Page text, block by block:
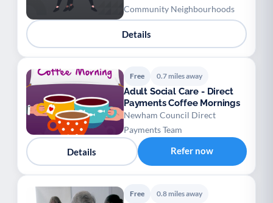
Community Neighbourhoods
Details
Free 0.7 miles away
Adult Social Care - Direct
Payments Coffee Mornings
Newham Council Direct
Payments Team
Details Refer now
Free 0.8 miles away